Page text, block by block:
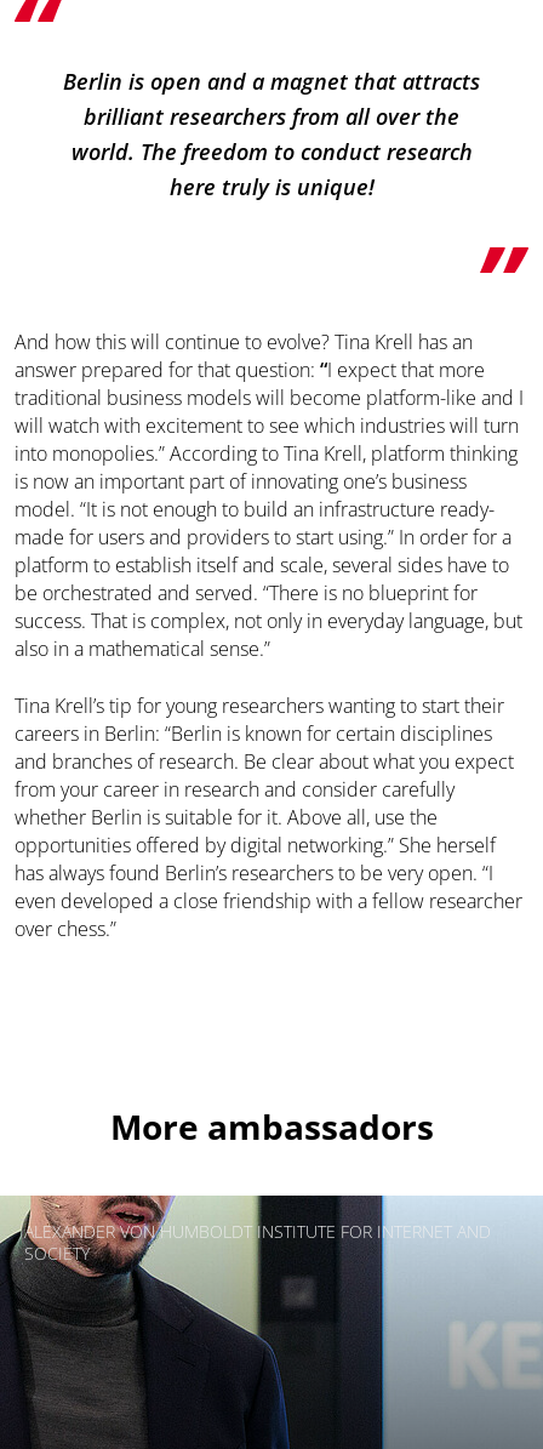
Berlin is open and a magnet that attracts
brilliant researchers from all over the
world. The freedom to conduct research
here truly is unique!
And how this will continue to evolve? Tina Krell has an
answer prepared for that question: “I expect that more
traditional business models will become platform-like and I
will watch with excitement to see which industries will turn
into monopolies.” According to Tina Krell, platform thinking
is now an important part of innovating one’s business
model. “It is not enough to build an infrastructure ready-
made for users and providers to start using.” In order for a
platform to establish itself and scale, several sides have to
be orchestrated and served. “There is no blueprint for
success. That is complex, not only in everyday language, but
also in a mathematical sense.”
Tina Krell’s tip for young researchers wanting to start their
careers in Berlin: “Berlin is known for certain disciplines
and branches of research. Be clear about what you expect
from your career in research and consider carefully
whether Berlin is suitable for it. Above all, use the
opportunities offered by digital networking.” She herself
has always found Berlin’s researchers to be very open. “I
even developed a close friendship with a fellow researcher
over chess.”
More ambassadors
ALEXANDER VON HUMBOLDT INSTITUTE FOR INTERNET AND
SOCIETY